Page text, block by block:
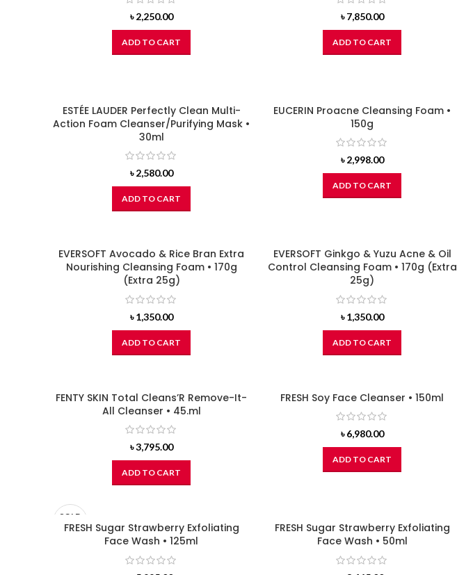
৳2,250.00
ADD TO CART
৳7,850.00
ADD TO CART
ESTÉE LAUDER Perfectly Clean Multi-
Action Foam Cleanser/Purifying Mask •
30ml
৳2,580.00
ADD TO CART
EUCERIN Proacne Cleansing Foam •
150g
৳2,998.00
ADD TO CART
EVERSOFT Avocado & Rice Bran Extra
Nourishing Cleansing Foam • 170g
(Extra 25g)
৳1,350.00
ADD TO CART
EVERSOFT Ginkgo & Yuzu Acne & Oil
Control Cleansing Foam • 170g (Extra
25g)
৳1,350.00
ADD TO CART
FENTY SKIN Total Cleans’R Remove-It-
All Cleanser • 45.ml
৳3,795.00
ADD TO CART
FRESH Soy Face Cleanser • 150ml
৳6,980.00
ADD TO CART
SOLD
OUT
FRESH Sugar Strawberry Exfoliating
Face Wash • 125ml
FRESH Sugar Strawberry Exfoliating
Face Wash • 50ml